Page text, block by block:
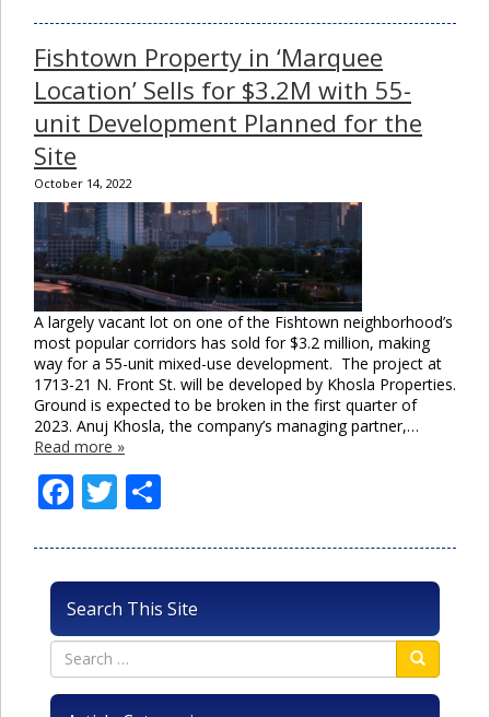
Fishtown Property in ‘Marquee
Location’ Sells for $3.2M with 55-
unit Development Planned for the
Site
October 14, 2022
A largely vacant lot on one of the Fishtown neighborhood’s
most popular corridors has sold for $3.2 million, making
way for a 55-unit mixed-use development. The project at
1713-21 N. Front St. will be developed by Khosla Properties.
Ground is expected to be broken in the first quarter of
2023. Anuj Khosla, the company’s managing partner,…
Read more »
Facebook
Twitter
Search This Site